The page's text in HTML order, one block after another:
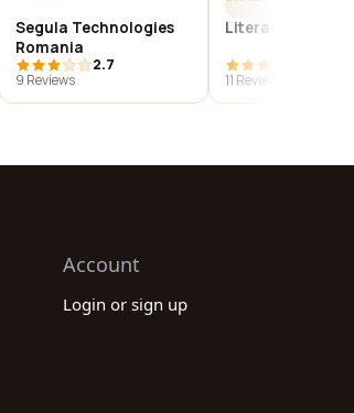
Segula Technologies
Romania
2.7
9 Reviews
Literacy for Life
11 Reviews
Account
Login or sign up